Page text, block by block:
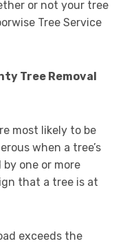
or not your tree
Tree Service
Tree Removal
most likely to be
when a tree’s
one or more
that a tree is at
exceeds the